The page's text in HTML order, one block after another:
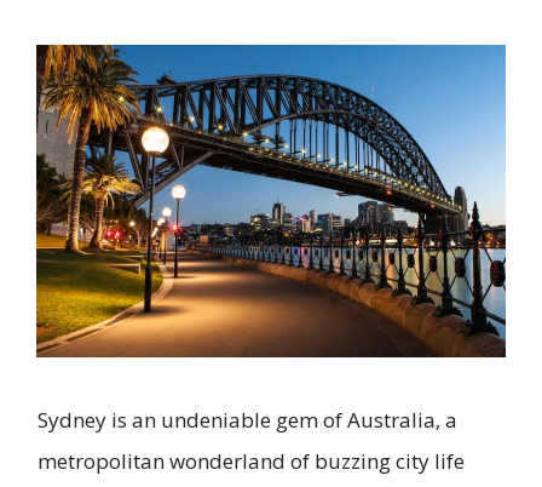
Sydney is an undeniable gem of Australia, a
metropolitan wonderland of buzzing city life